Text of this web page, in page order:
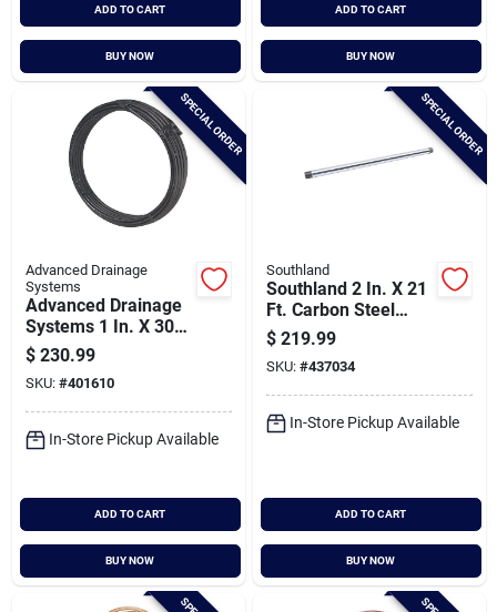
ADD TO CART
BUY NOW
ADD TO CART
BUY NOW
SPECIAL ORDER
Advanced Drainage
Systems
Advanced Drainage
Systems 1 In. X 300
Ft. Ips Hd200 (sidr-
9) Nsf Potable Grade
Polyethylene Pipe
$ 230.99
SKU: #401610
In-Store Pickup Available
ADD TO CART
BUY NOW
SPECIAL ORDER
Southland
Southland 2 In. X 21
Ft. Carbon Steel
Threaded And
Coupled Galvanized
Pipe
$ 219.99
SKU: #437034
In-Store Pickup Available
ADD TO CART
BUY NOW